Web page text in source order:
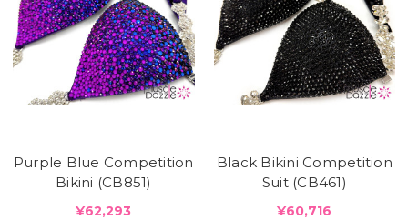
Purple Blue Competition
Bikini (CB851)
¥62,293
Black Bikini Competition
Suit (CB461)
¥60,716